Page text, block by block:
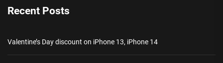
Recent Posts
Valentine’s Day discount on iPhone 13, iPhone 14